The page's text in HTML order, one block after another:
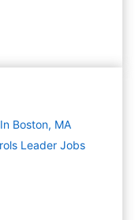
Boston, MA
Leader Jobs